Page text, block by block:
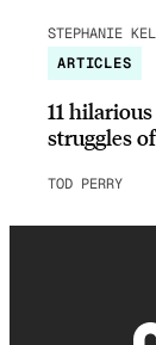
STEPHANIE
ARTICLES
11
struggles
TOD PERRY